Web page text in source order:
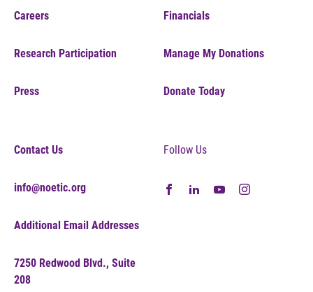
Careers
Research Participation
Press
Financials
Manage My Donations
Donate Today
Contact Us
info@noetic.org
Additional Email Addresses
7250 Redwood Blvd., Suite
208
Follow Us